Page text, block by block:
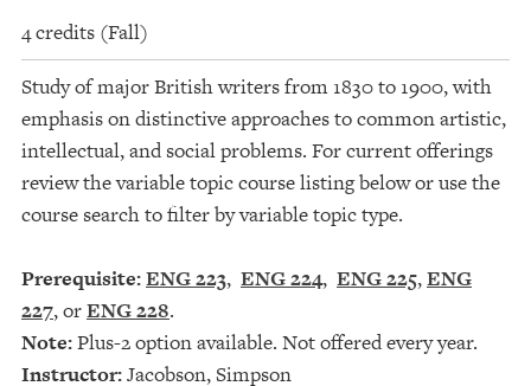
4 credits (Fall)
Study of major British writers from 1830 to 1900, with
emphasis on distinctive approaches to common artistic,
intellectual, and social problems. For current offerings
review the variable topic course listing below or use the
course search to filter by variable topic type.
Prerequisite:ENG 223, ENG 224, ENG 225,ENG
227, orENG 228.
Note:Plus-2 option available. Not offered every year.
Instructor:Jacobson, Simpson